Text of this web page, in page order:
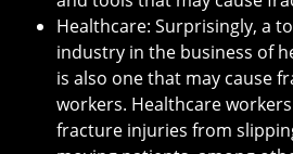
Healthcare: Surprisingly, a
industry in the business of
is also one that may cause
workers. Healthcare
fracture injuries from